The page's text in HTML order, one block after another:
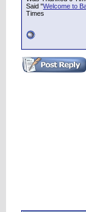
Said "Welcome to
Times